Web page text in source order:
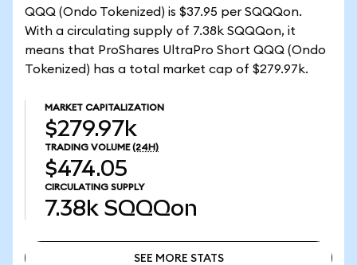
QQQ (Ondo Tokenized) is $37.95 per SQQQon.
With a circulating supply of 7.38k SQQQon, it
means that ProShares UltraPro Short QQQ (Ondo
Tokenized) has a total market cap of $279.97k.
MARKET CAPITALIZATION
$279.97k
TRADING VOLUME (24H)
$474.05
CIRCULATING SUPPLY
7.38k SQQQon
SEE MORE STATS